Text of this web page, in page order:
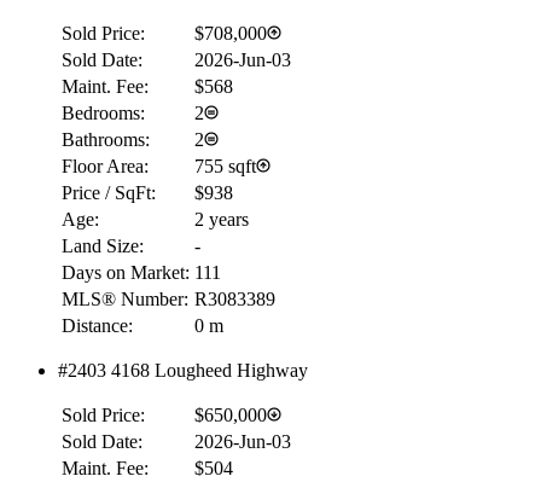
Sold Price:
$708,000
Sold Date:
2026-Jun-03
Maint. Fee:
$568
Bedrooms:
2
Bathrooms:
2
Floor Area:
755 sqft
Price / SqFt:
$938
Age:
2 years
Land Size:
-
Days on Market: 111
MLS® Number: R3083389
Distance:
0 m
#2403 4168 Lougheed Highway
Sold Price:
$650,000
Sold Date:
2026-Jun-03
Maint. Fee:
$504